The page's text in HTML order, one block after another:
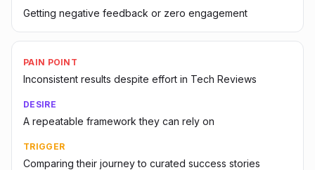
Getting negative feedback or zero engagement
PAIN POINT
Inconsistent results despite effort in Tech Reviews
DESIRE
A repeatable framework they can rely on
TRIGGER
Comparing their journey to curated success stories